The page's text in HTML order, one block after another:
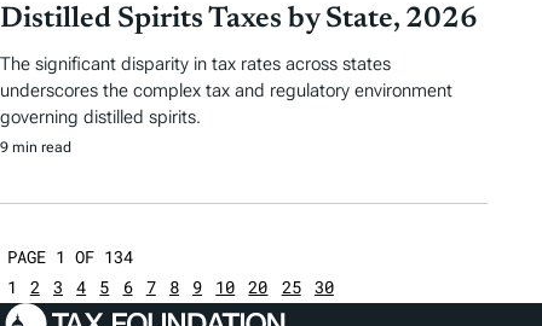
Distilled Spirits Taxes by State, 2026
The significant disparity in tax rates across states
underscores the complex tax and regulatory environment
governing distilled spirits.
9 min read
PAGE 1 OF 134
1
2 3 4 5 6 7 8 9 10 20 25 30